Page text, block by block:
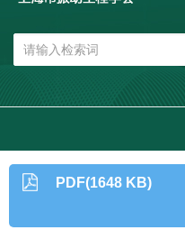
PDF(1648 KB)